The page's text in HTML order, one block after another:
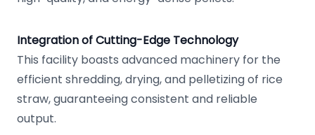
Integration of Cutting-Edge Technology
This facility boasts advanced machinery for the
efficient shredding, drying, and pelletizing of rice
straw, guaranteeing consistent and reliable
output.